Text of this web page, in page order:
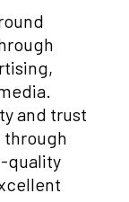
and trust
through
quality